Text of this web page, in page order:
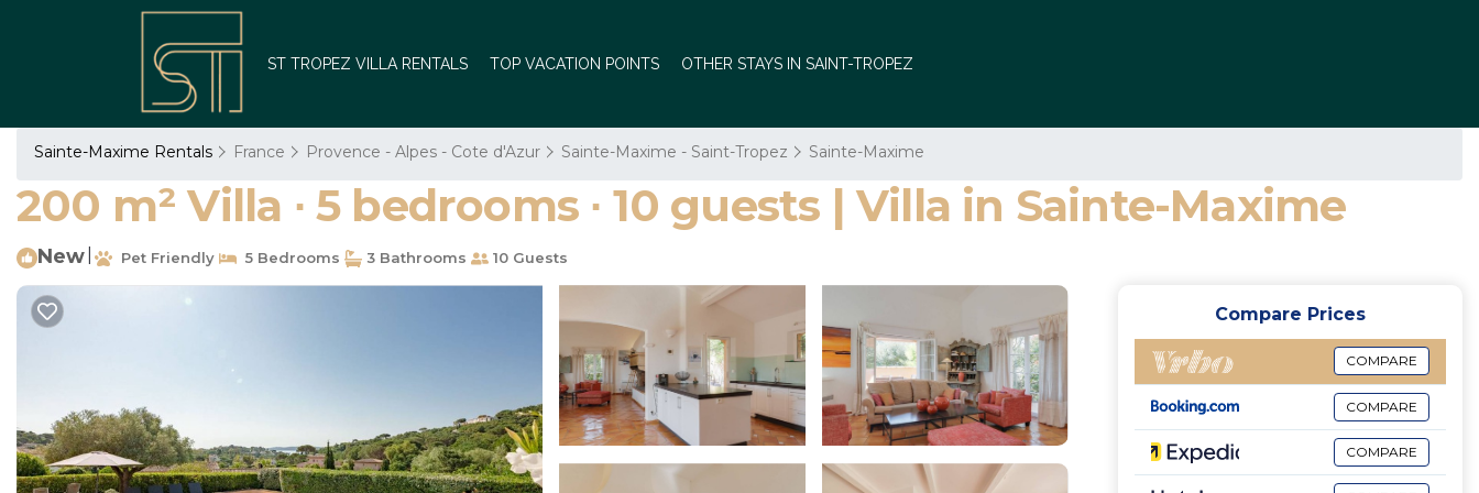
ST TROPEZ VILLA RENTALS TOP VACATION POINTS OTHER STAYS IN SAINT-TROPEZ
Sainte-Maxime Rentals France Provence - Alpes - Cote d'Azur Sainte-Maxime - Saint-Tropez Sainte-Maxime
200 m² Villa ∙ 5 bedrooms ∙ 10 guests | Villa in Sainte-Maxime
New Pet Friendly 5 Bedrooms 3 Bathrooms 10 Guests
Compare Prices
COMPARE
COMPARE
COMPARE